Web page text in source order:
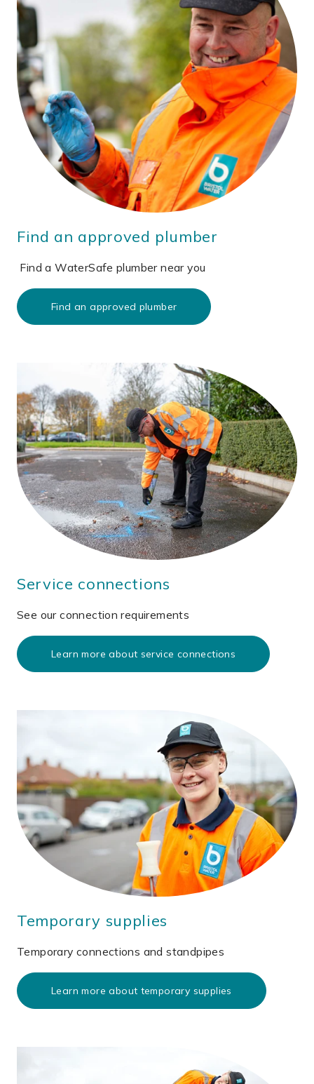
Find an approved plumber
Find a WaterSafe plumber near you
Find an approved plumber
Service connections
See our connection requirements
Learn more about service connections
Temporary supplies
Temporary connections and standpipes
Learn more about temporary supplies